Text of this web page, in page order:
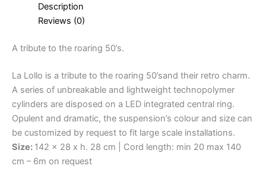
Description
Reviews (0)
A tribute to the roaring 50’s.
La Lollo is a tribute to the roaring 50’sand their retro charm.
A series of unbreakable and lightweight technopolymer
cylinders are disposed on a LED integrated central ring.
Opulent and dramatic, the suspension’s colour and size can
be customized by request to fit large scale installations.
Size: 142 x 28 x h. 28 cm | Cord length: min 20 max 140
cm – 6m on request